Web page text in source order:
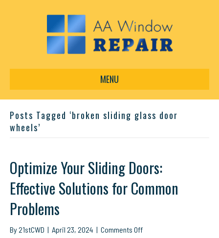
MENU
Posts Tagged ‘broken sliding glass door
wheels’
Optimize Your Sliding Doors:
Effective Solutions for Common
Problems
By21stCWD | April 23, 2024 | Comments Offon